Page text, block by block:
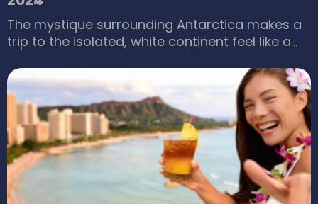
The mystique surrounding Antarctica makes a
trip to the isolated, white continent feel like a
travelers. The ice-capped mountains, unique
weather changes and conditions, breathtaking
landscapes, dazzling auroras across the night
skies, and many other natural phenomena
make it an unforgettable experience. If you’re
planning a trip to Antarctica, here are some of
the best cruises that have been tried and
tested for you to explore in 2024.